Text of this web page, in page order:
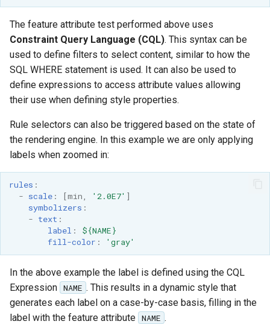
The feature attribute test performed above uses
Constraint Query Language (CQL). This syntax can be
used to define filters to select content, similar to how the
SQL WHERE statement is used. It can also be used to
define expressions to access attribute values allowing
their use when defining style properties.
Rule selectors can also be triggered based on the state of
the rendering engine. In this example we are only applying
labels when zoomed in:
rules :
- scale: [min, '2.0E7' ]
symbolizers :
- text :
label :
${NAME}
fill-color : 'gray'
In the above example the label is defined using the CQL
Expression NAME . This results in a dynamic style that
generates each label on a case-by-case basis, filling in the
label with the feature attribute NAME .